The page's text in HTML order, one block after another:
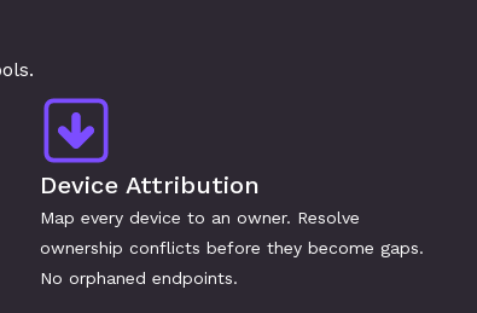
Device Attribution
Map every device to an owner. Resolve
ownership conflicts before they become gaps.
No orphaned endpoints.